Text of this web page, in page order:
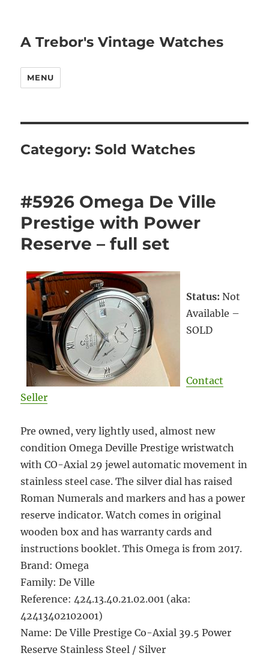
A Trebor's Vintage Watches
MENU
Category:Sold Watches
#5926 Omega De Ville
Prestige with Power
Reserve – full set
Status: Not
Available –
SOLD
Contact
Seller
Pre owned, very lightly used, almost new
condition Omega Deville Prestige wristwatch
with CO-Axial 29 jewel automatic movement in
stainless steel case. The silver dial has raised
Roman Numerals and markers and has a power
reserve indicator. Watch comes in original
wooden box and has warranty cards and
instructions booklet. This Omega is from 2017.
Brand: Omega
Family: De Ville
Reference: 424.13.40.21.02.001 (aka:
42413402102001)
Name: De Ville Prestige Co-Axial 39.5 Power
Reserve Stainless Steel / Silver